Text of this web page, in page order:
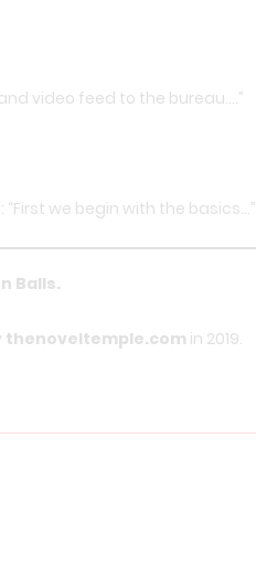
video feed to the bureau….”
we begin with the basics…”
Balls.
thenoveltemple.com in 2019.